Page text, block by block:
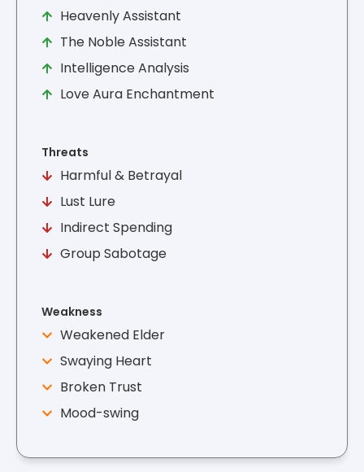
Heavenly Assistant
The Noble Assistant
Intelligence Analysis
Love Aura Enchantment
Threats
Harmful & Betrayal
Lust Lure
Indirect Spending
Group Sabotage
Weakness
Weakened Elder
Swaying Heart
Broken Trust
Mood-swing